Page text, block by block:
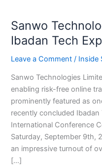
Sanwo
Ibadan Tech
Leave a Comment / Inside
Sanwo Technologies
enabling risk-free online
prominently featured as
recently concluded
International Conference
Saturday, September 9th,
an impressive turnout of
[…]
Shines
at
Tech
Expo
2023